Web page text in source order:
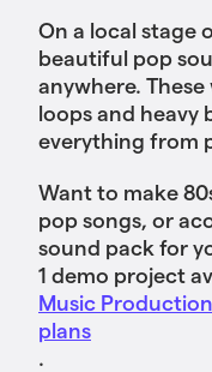
On a local stage
beautiful pop
anywhere.
loops and heavy
everything from
Want to make
pop songs, or
sound pack for
1 demo project
Music
plans
.